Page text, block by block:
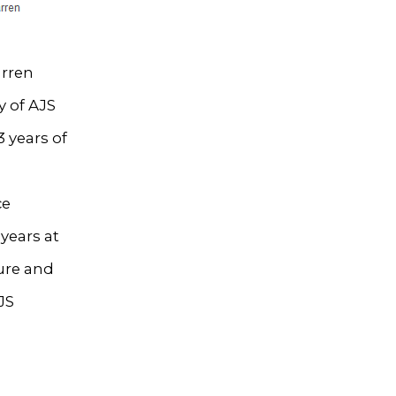
of AJS
years of
at
and